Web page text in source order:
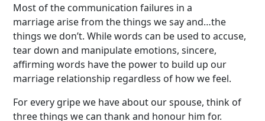
Most of the communication failures in a
marriage arise from the things we say and…the
things we don’t. While words can be used to accuse,
tear down and manipulate emotions, sincere,
affirming words have the power to build up our
marriage relationship regardless of how we feel.
For every gripe we have about our spouse, think of
three things we can thank and honour him for.